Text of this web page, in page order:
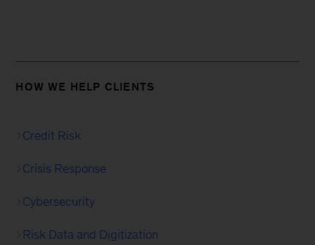
HOW WE HELP CLIENTS
Credit Risk
Crisis Response
Cybersecurity
Risk Data and Digitization